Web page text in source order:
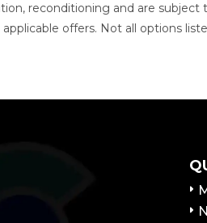
reconditioning and are
offers. Not all options